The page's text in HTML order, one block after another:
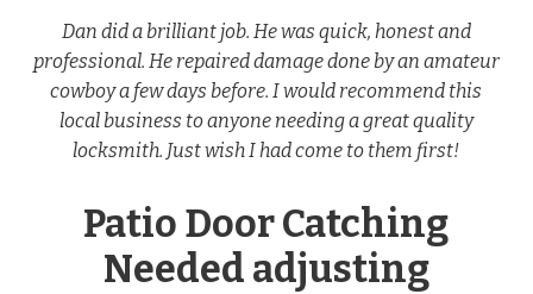
Dan did a brilliant job. He was quick, honest and
professional. He repaired damage done by an amateur
cowboy a few days before. I would recommend this
local business to anyone needing a great quality
locksmith. Just wish I had come to them first!
Patio Door Catching
Needed adjusting